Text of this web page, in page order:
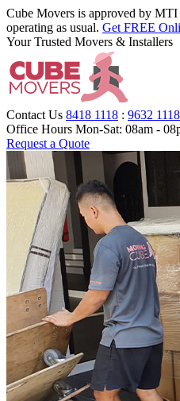
Cube Movers is approved by MTI
operating as usual. Get FREE
Your Trusted Movers & Installers
Contact Us 8418 1118 : 9632 1118
Office Hours Mon-Sat: 08am -
Request a Quote